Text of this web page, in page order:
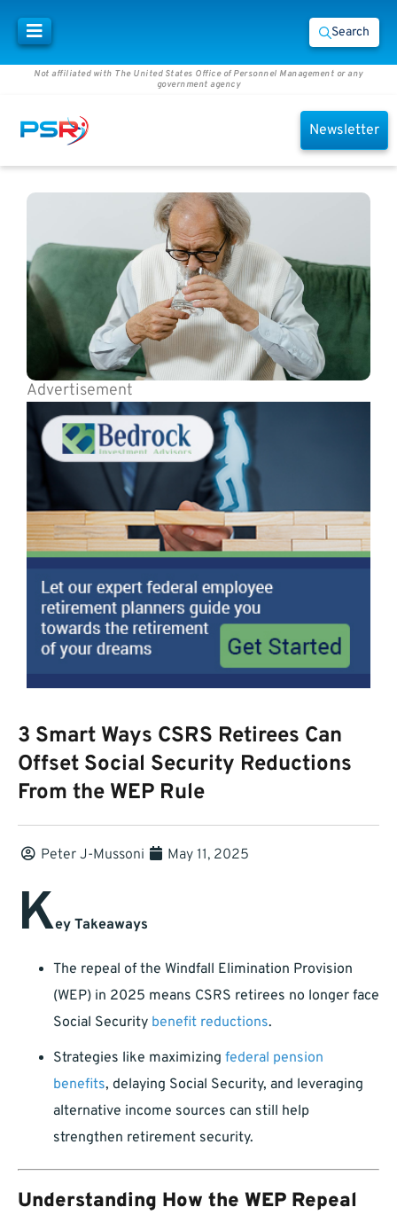
Search
Not affiliated with The United States Office of Personnel Management or any
government agency
Newsletter
Advertisement
3 Smart Ways CSRS Retirees Can
Offset Social Security Reductions
From the WEP Rule
Peter J-Mussoni May 11, 2025
Key Takeaways
The repeal of the Windfall Elimination Provision
(WEP) in 2025 means CSRS retirees no longer face
Social Security benefit reductions.
Strategies like maximizing federal pension
benefits, delaying Social Security, and leveraging
alternative income sources can still help
strengthen retirement security.
Understanding How the WEP Repeal